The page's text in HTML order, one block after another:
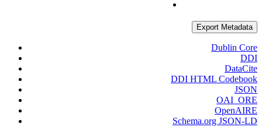
Export Metadata
Dublin Core
DDI
DataCite
DDI HTML Codebook
JSON
OAI_ORE
OpenAIRE
Schema.org JSON-LD